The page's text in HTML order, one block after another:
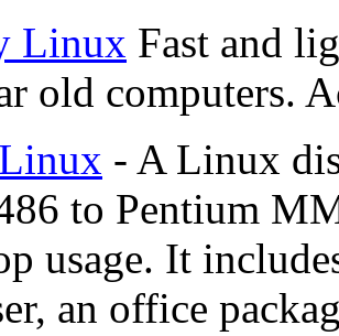
Linux Fast and
old computers.
- A Linux
to Pentium
usage. It
an office